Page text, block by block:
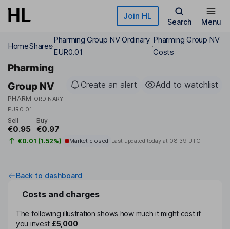
Skip to main content Join HL
Search Menu
HomeShares
Pharming Group NV Ordinary
EUR0.01
Pharming Group NV
Costs
Pharming
Group NV
PHARM ORDINARY
EUR0.01
Create an alert Add to watchlist
Sell
€0.95
Buy
€0.97
€0.01 (1.52%) Market closed Last updated today at 08:39 UTC
Back to dashboard
Costs and charges
The following illustration shows how much it might cost if
you invest £5,000